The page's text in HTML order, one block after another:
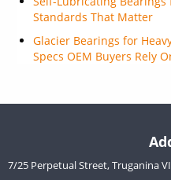
Standards That Matter
Glacier Bearings for
Specs OEM Buyers Rely
7/25 Perpetual Street, Truganina